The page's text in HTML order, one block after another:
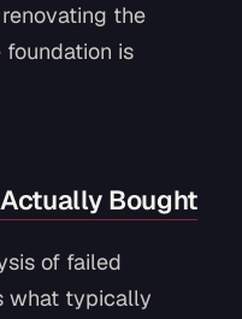
the
is
Bought
of failed
what typically